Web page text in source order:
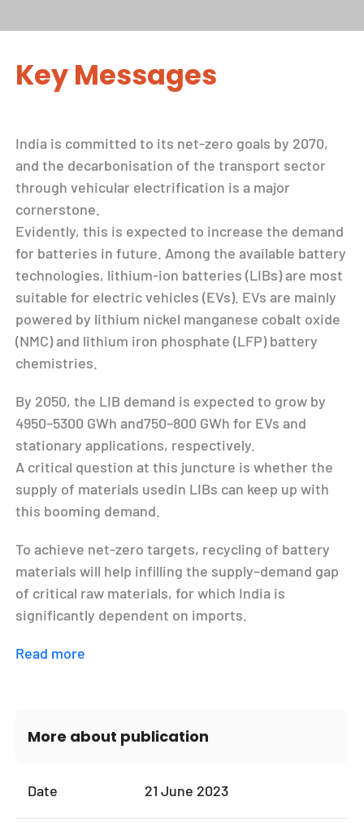
Key Messages
India is committed to its net-zero goals by 2070,
and the decarbonisation of the transport sector
through vehicular electrification is a major
cornerstone.
Evidently, this is expected to increase the demand
for batteries in future. Among the available battery
technologies, lithium-ion batteries (LIBs) are most
suitable for electric vehicles (EVs). EVs are mainly
powered by lithium nickel manganese cobalt oxide
(NMC) and lithium iron phosphate (LFP) battery
chemistries.
By 2050, the LIB demand is expected to grow by
4950–5300 GWh and750–800 GWh for EVs and
stationary applications, respectively.
A critical question at this juncture is whether the
supply of materials usedin LIBs can keep up with
this booming demand.
To achieve net-zero targets, recycling of battery
materials will help infilling the supply–demand gap
of critical raw materials, for which India is
significantly dependent on imports.
Read more
More about publication
Date 21 June 2023